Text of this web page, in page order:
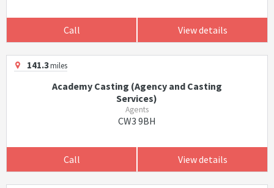
Call View details
141.3miles
Academy Casting (Agency and Casting
Services)
Agents
CW3 9BH
Call View details